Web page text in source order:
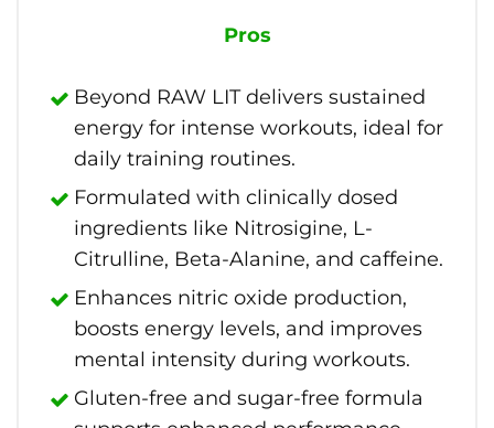
Pros
Beyond RAW LIT delivers sustained
energy for intense workouts, ideal for
daily training routines.
Formulated with clinically dosed
ingredients like Nitrosigine, L-
Citrulline, Beta-Alanine, and caffeine.
Enhances nitric oxide production,
boosts energy levels, and improves
mental intensity during workouts.
Gluten-free and sugar-free formula